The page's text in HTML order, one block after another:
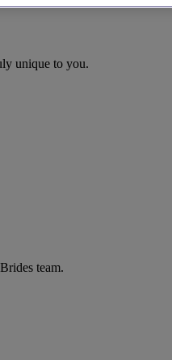
unique to you.
team.